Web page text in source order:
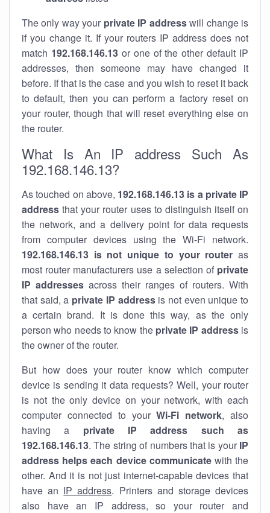
The only way your private IP addresswill change is
if you change it. If your routers IP address does not
match 192.168.146.13or one of the other default IP
addresses, then someone may have changed it
before. If that is the case and you wish to reset it back
to default, then you can perform a factory reset on
your router, though that will reset everything else on
the router.
What Is An IP address Such As
192.168.146.13?
As touched on above, 192.168.146.13 is a private IP
address that your router uses to distinguish itself on
the network, and a delivery point for data requests
from computer devices using the Wi-Fi network.
192.168.146.13 is not unique to your router as
most router manufacturers use a selection of private
IP addresses across their ranges of routers. With
that said, a private IP addressis not even unique to
a certain brand. It is done this way, as the only
person who needs to know the private IP addressis
the owner of the router.
But how does your router know which computer
device is sending it data requests? Well, your router
is not the only device on your network, with each
computer connected to yourWi-Fi network, also
having a private IP address such as
192.168.146.13. The string of numbers that is your IP
address helps each device communicatewith the
other. And it is not just internet-capable devices that
have an IP address. Printers and storage devices
also have an IP address, so your router and